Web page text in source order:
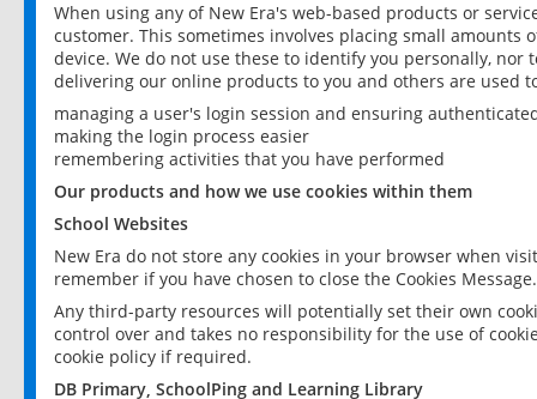
When using any of New Era's web-based products or
customer. This sometimes involves placing small
device. We do not use these to identify you personally,
delivering our online products to you and others are used
managing a user's login session and ensuring
making the login process easier
remembering activities that you have performed
Our products and how we use cookies within them
School Websites
New Era do not store any cookies in your browser when
remember if you have chosen to close the Cookies Message.
Any third-party resources will potentially set their own
control over and takes no responsibility for the use of
cookie policy if required.
DB Primary, SchoolPing and Learning Library